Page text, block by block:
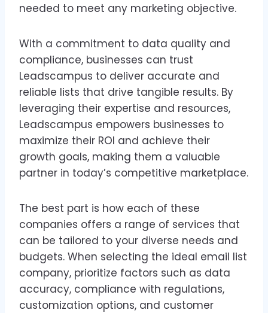
needed to meet any marketing objective.
With a commitment to data quality and
compliance, businesses can trust
Leadscampus to deliver accurate and
reliable lists that drive tangible results. By
leveraging their expertise and resources,
Leadscampus empowers businesses to
maximize their ROI and achieve their
growth goals, making them a valuable
partner in today’s competitive marketplace.
The best part is how each of these
companies offers a range of services that
can be tailored to your diverse needs and
budgets. When selecting the ideal email list
company, prioritize factors such as data
accuracy, compliance with regulations,
customization options, and customer